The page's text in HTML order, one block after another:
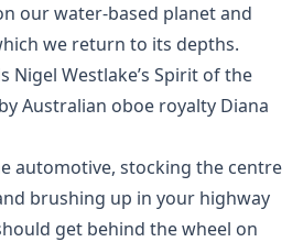
our water-based planet and
we return to its depths.
Nigel Westlake’s Spirit of the
Australian oboe royalty Diana
automotive, stocking the centre
brushing up in your highway
get behind the wheel on